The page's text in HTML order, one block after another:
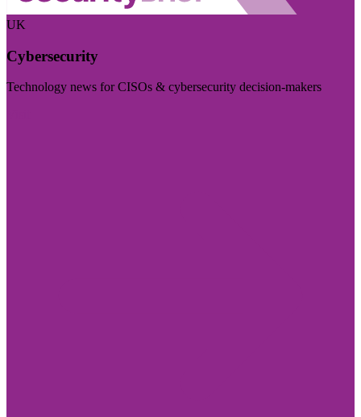
UK
Cybersecurity
Technology news for CISOs & cybersecurity decision-makers